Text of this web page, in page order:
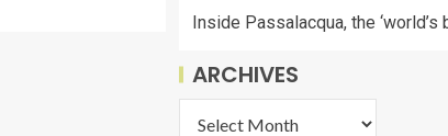
Inside Passalacqua, the ‘world’s
ARCHIVES